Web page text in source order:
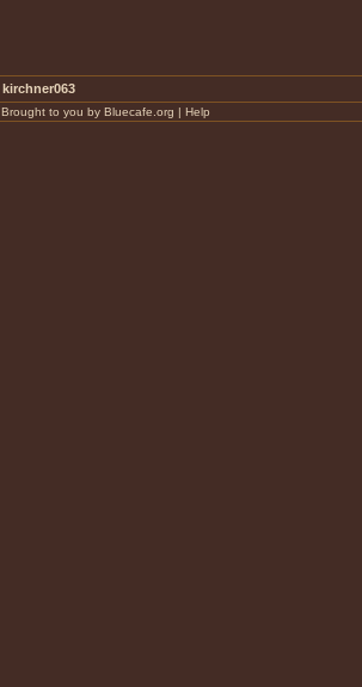
kirchner063
Brought to you by Bluecafe.org | Help